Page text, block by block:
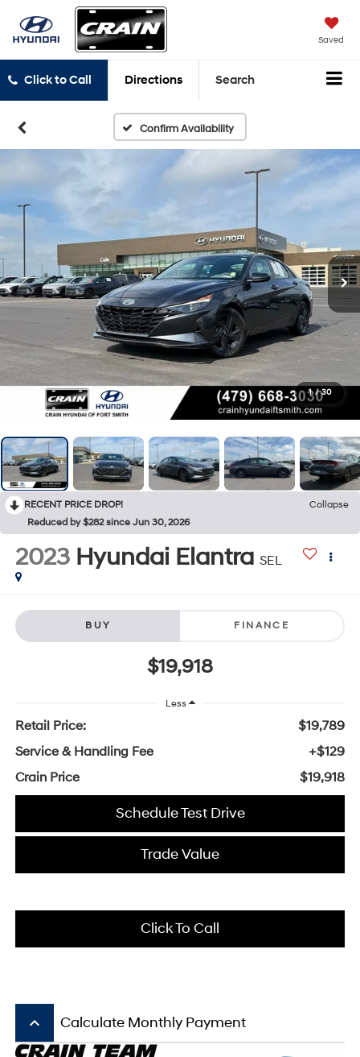
Saved
Click to Call Directions Search
Confirm Availability
1 / 30
RECENT PRICE DROP!
Collapse
Reduced by $282 since Jun 30, 2026
2023 Hyundai Elantra SEL
BUY FINANCE
$19,918
Less
Retail Price:
$19,789
Service & Handling Fee
+$129
Crain Price
$19,918
Schedule Test Drive
Trade Value
Click To Call
keyboard_arrow_up Calculate Monthly Payment